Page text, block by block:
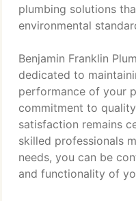
plumbing solutions
environmental
Benjamin Franklin
dedicated to
performance of your
commitment to
satisfaction remains
skilled professionals
needs, you can be
and functionality of